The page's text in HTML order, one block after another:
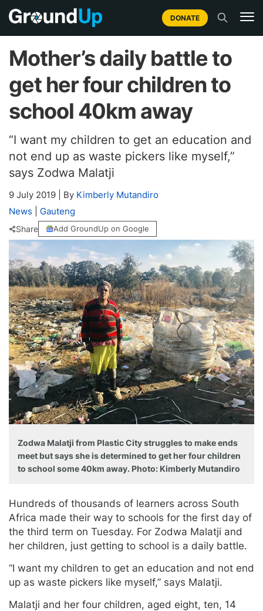
DONATE
Mother’s daily battle to
get her four children to
school 40km away
“I want my children to get an education and
not end up as waste pickers like myself,”
says Zodwa Malatji
9 July 2019 By Kimberly Mutandiro
News
Gauteng
Share Add GroundUp on Google
Zodwa Malatji from Plastic City struggles to make ends
meet but says she is determined to get her four children
to school some 40km away. Photo: Kimberly Mutandiro
Hundreds of thousands of learners across South
Africa made their way to schools for the first day of
the third term on Tuesday. For Zodwa Malatji and
her children, just getting to school is a daily battle.
“I want my children to get an education and not end
up as waste pickers like myself,” says Malatji.
Malatji and her four children, aged eight, ten, 14